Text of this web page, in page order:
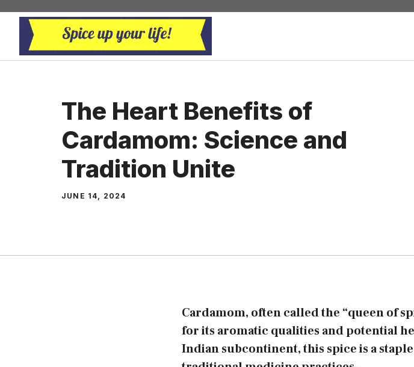
Skip
content
The Heart Benefits of
Cardamom: Science and
Tradition Unite
JUNE 14, 2024
Cardamom, often called the “queen of
for its aromatic qualities and potential
Indian subcontinent, this spice is a